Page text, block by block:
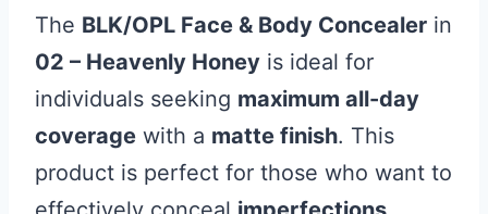
The BLK/OPL Face & Body Concealer in
02 – Heavenly Honey is ideal for
individuals seeking maximum all-day
coverage with a matte finish. This
product is perfect for those who want to